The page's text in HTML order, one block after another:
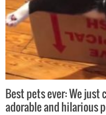
Best pets ever: We just
adorable and hilarious